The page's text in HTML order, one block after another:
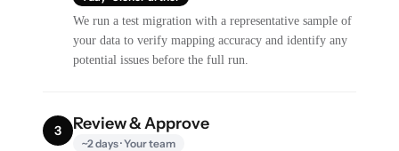
We run a test migration with a representative sample of
your data to verify mapping accuracy and identify any
potential issues before the full run.
3 Review & Approve
~2 days · Your team